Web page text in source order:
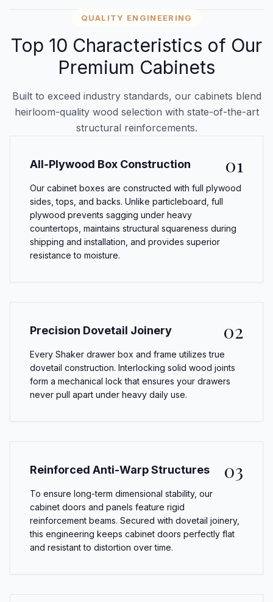
QUALITY ENGINEERING
Top 10 Characteristics of Our
Premium Cabinets
Built to exceed industry standards, our cabinets blend
heirloom-quality wood selection with state-of-the-art
structural reinforcements.
All-Plywood Box Construction 01
Our cabinet boxes are constructed with full plywood
sides, tops, and backs. Unlike particleboard, full
plywood prevents sagging under heavy
countertops, maintains structural squareness during
shipping and installation, and provides superior
resistance to moisture.
Precision Dovetail Joinery 02
Every Shaker drawer box and frame utilizes true
dovetail construction. Interlocking solid wood joints
form a mechanical lock that ensures your drawers
never pull apart under heavy daily use.
Reinforced Anti-Warp Structures 03
To ensure long-term dimensional stability, our
cabinet doors and panels feature rigid
reinforcement beams. Secured with dovetail joinery,
this engineering keeps cabinet doors perfectly flat
and resistant to distortion over time.